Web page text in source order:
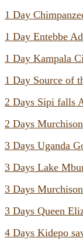
1 Day
1 Day Entebbe
1 Day Kampala
1 Day Source of
2 Days Sipi falls
2 Days
3 Days Uganda
3 Days Lake
3 Days
3 Days Queen
4 Days Kidepo